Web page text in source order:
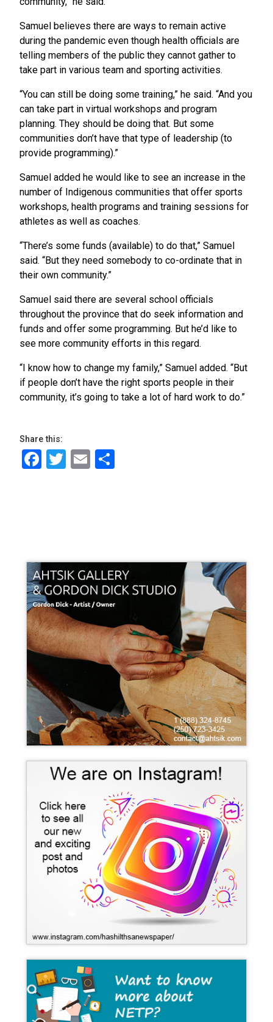
Samuel believes there are ways to remain active
during the pandemic even though health officials are
telling members of the public they cannot gather to
take part in various team and sporting activities.
“You can still be doing some training,” he said. “And you
can take part in virtual workshops and program
planning. They should be doing that. But some
communities don’t have that type of leadership (to
provide programming).”
Samuel added he would like to see an increase in the
number of Indigenous communities that offer sports
workshops, health programs and training sessions for
athletes as well as coaches.
“There’s some funds (available) to do that,” Samuel
said. “But they need somebody to co-ordinate that in
their own community.”
Samuel said there are several school officials
throughout the province that do seek information and
funds and offer some programming. But he’d like to
see more community efforts in this regard.
“I know how to change my family,” Samuel added. “But
if people don’t have the right sports people in their
community, it’s going to take a lot of hard work to do.”
Share this:
Facebook
Twitter
Email